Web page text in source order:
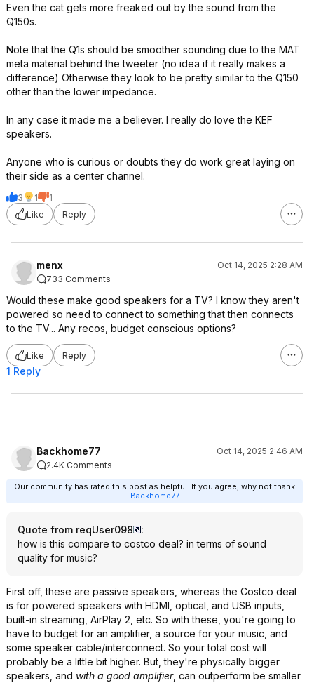
Even the cat gets more freaked out by the sound from the
Q150s.
Note that the Q1s should be smoother sounding due to the MAT
meta material behind the tweeter (no idea if it really makes a
difference) Otherwise they look to be pretty similar to the Q150
other than the lower impedance.
In any case it made me a believer. I really do love the KEF
speakers.
Anyone who is curious or doubts they do work great laying on
their side as a center channel.
3 1
1
Like
Reply
menx
Oct 14, 2025 2:28 AM
733 Comments
Would these make good speakers for a TV? I know they aren't
powered so need to connect to something that then connects
to the TV... Any recos, budget conscious options?
Like Reply
1 Reply
Backhome77
Oct 14, 2025 2:46 AM
2.4K Comments
Our community has rated this post as helpful. If you agree, why not thank
Backhome77
Quote from reqUser098
:
how is this compare to costco deal? in terms of sound
quality for music?
First off, these are passive speakers, whereas the Costco deal
is for powered speakers with HDMI, optical, and USB inputs,
built-in streaming, AirPlay 2, etc. So with these, you're going to
have to budget for an amplifier, a source for your music, and
some speaker cable/interconnect. So your total cost will
probably be a little bit higher. But, they're physically bigger
speakers, and with a good amplifier, can outperform be smaller